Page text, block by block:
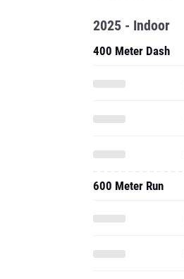
2025 - Indoor
400 Meter Dash
600 Meter Run